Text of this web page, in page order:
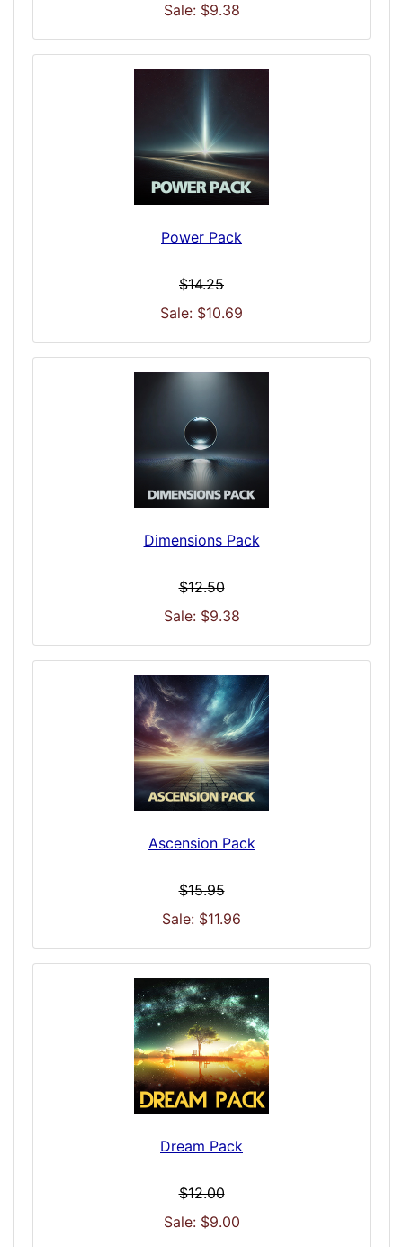
Sale: $9.38
Power Pack
$14.25
Sale: $10.69
Dimensions Pack
$12.50
Sale: $9.38
Ascension Pack
$15.95
Sale: $11.96
Dream Pack
$12.00
Sale: $9.00